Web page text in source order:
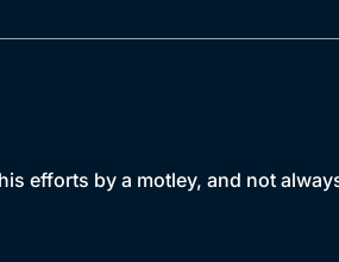
efforts by a motley, and not